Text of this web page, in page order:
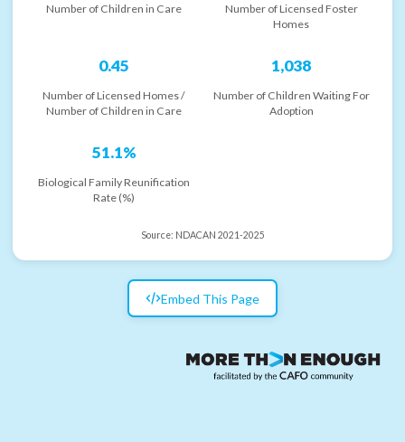
Number of Children in Care
Number of Licensed Foster
Homes
0.45
Number of Licensed Homes /
Number of Children in Care
1,038
Number of Children Waiting For
Adoption
51.1%
Biological Family Reunification
Rate (%)
Source: NDACAN 2021-2025
Embed This Page